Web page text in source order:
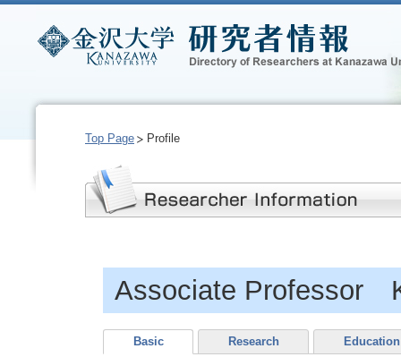
Top Page Profile
Associate Professor
Basic Research Education